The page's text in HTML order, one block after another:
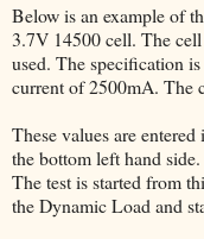
Below is an example of
3.7V 14500 cell. The cell
used. The specification
current of 2500mA. The
These values are
the bottom left hand side.
The test is started from
the Dynamic Load and